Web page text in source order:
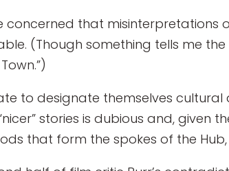
concerned that misinterpretations
(Though something tells me
to designate themselves
stories is dubious and, given
that form the spokes of the